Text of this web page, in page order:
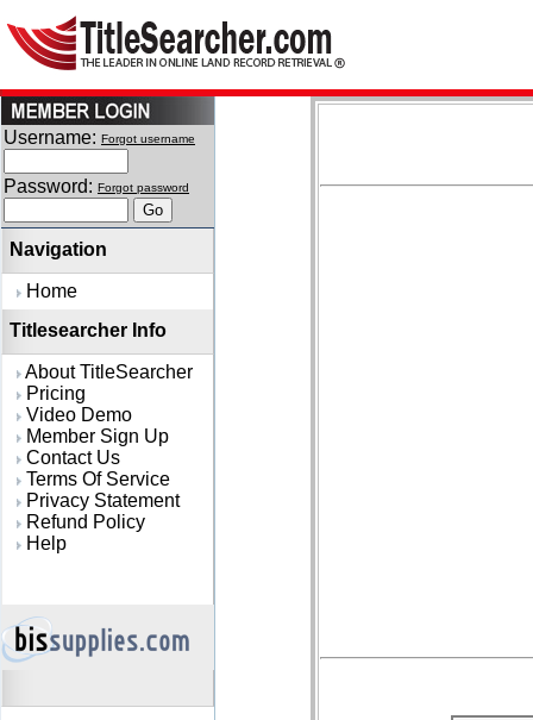
Username: Forgot username
Password: Forgot password
Navigation
Home
Titlesearcher Info
About TitleSearcher
Pricing
Video Demo
Member Sign Up
Contact Us
Terms Of Service
Privacy Statement
Refund Policy
Help